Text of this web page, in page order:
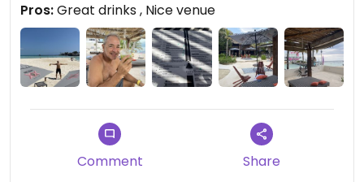
They have clearly marked veg-friendly options.
Obviously if you’re vegan you will know questions
to ask to ensure something veg is vegan or can be
made vegan as well if not already.
only had “veggie” snack plate which was cut up
veggies and shared guacamole 🥑 with hubby as
Pros:Great drinks , Nice venue
Comment Share